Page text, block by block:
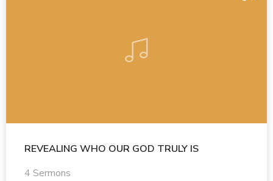
REVEALING WHO OUR GOD TRULY IS
4 Sermons